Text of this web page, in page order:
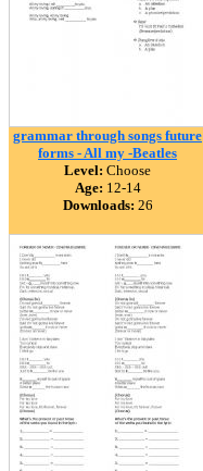
grammar through songs future
forms - All my -Beatles
Level: Choose
Age: 12-14
Downloads: 26